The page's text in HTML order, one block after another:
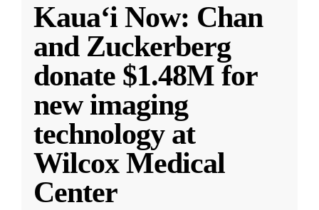
Kauaʻi Now: Chan
and Zuckerberg
donate $1.48M for
new imaging
technology at
Wilcox Medical
Center